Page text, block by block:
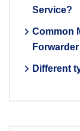
Service?
Common
Forwarder
Different